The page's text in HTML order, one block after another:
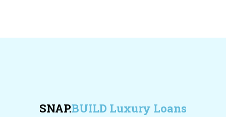
SNAP.BUILD Luxury Loans